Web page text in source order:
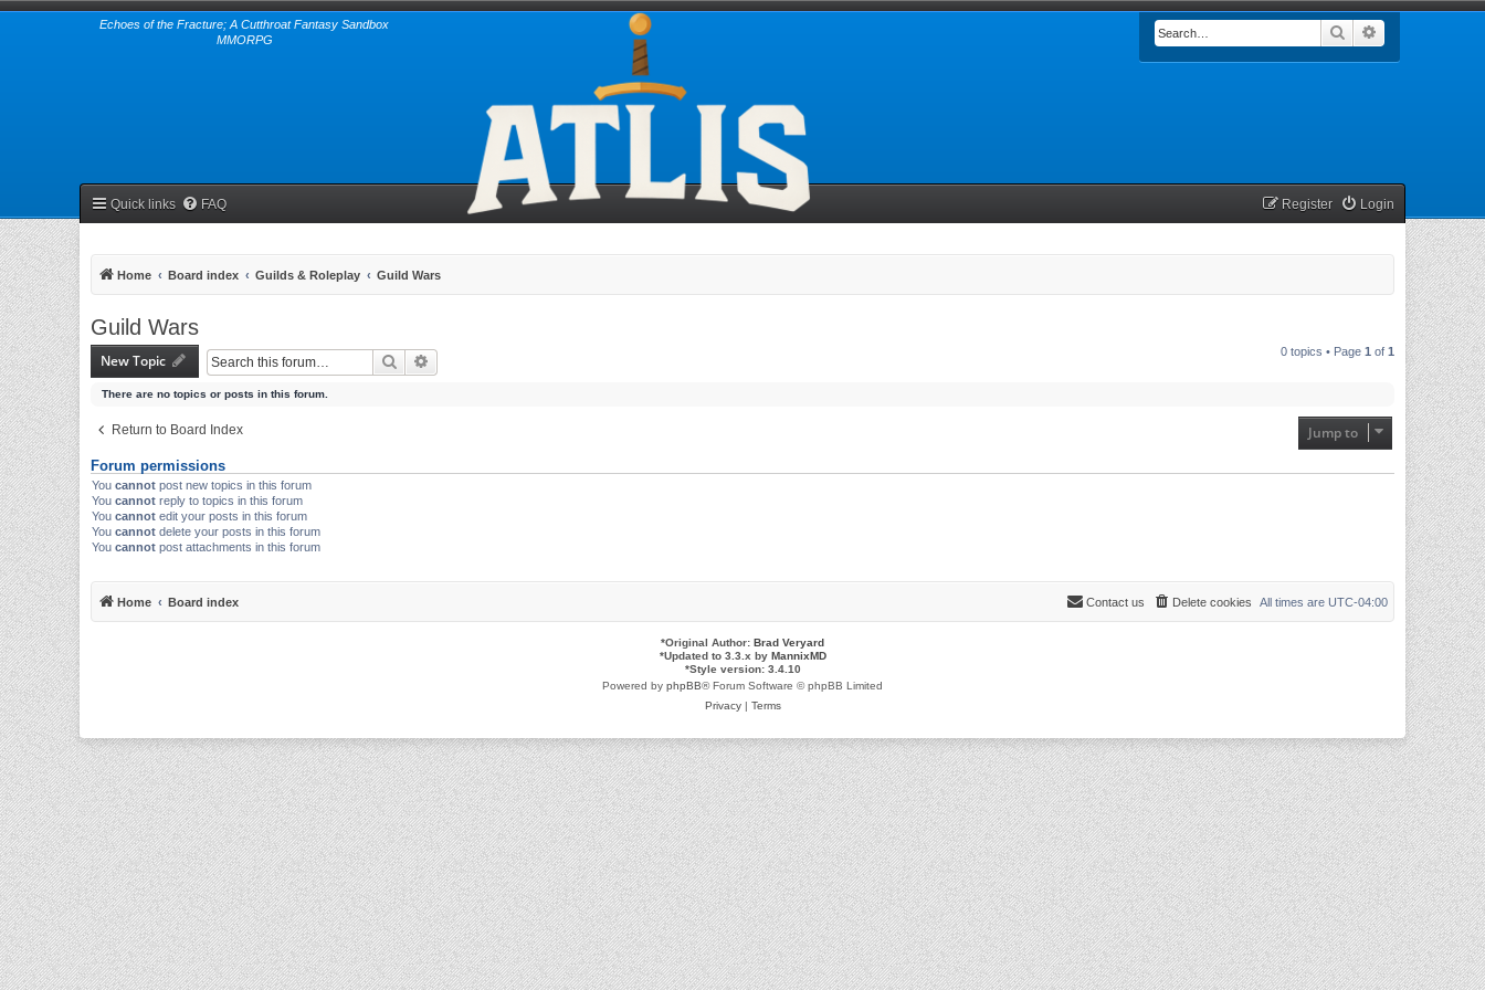
Echoes of the Fracture; A Cutthroat Fantasy Sandbox
MMORPG
Search
Quick links FAQ Login
Register
Home Board index Guilds & Roleplay Guild Wars
Guild Wars
New Topic Search 0 topics • Page 1 of 1
There are no topics or posts in this forum.
Return to Board Index Jump to
Forum permissions
You cannot post new topics in this forum
You cannot reply to topics in this forum
You cannot edit your posts in this forum
You cannot delete your posts in this forum
You cannot post attachments in this forum
Home Board index All times are UTC-04:00
Delete cookies
Contact us
*Original Author: Brad Veryard
*Updated to 3.3.x by MannixMD
*Style version: 3.4.10
Powered by phpBB® Forum Software © phpBB Limited
Privacy| Terms